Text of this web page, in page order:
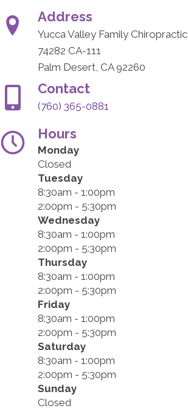
Address
Yucca Valley Family Chiropractic
74282 CA-111
Palm Desert, CA 92260
Contact
(760) 365-0881
Hours
Monday
Closed
Tuesday
8:30am - 1:00pm
2:00pm - 5:30pm
Wednesday
8:30am - 1:00pm
2:00pm - 5:30pm
Thursday
8:30am - 1:00pm
2:00pm - 5:30pm
Friday
8:30am - 1:00pm
2:00pm - 5:30pm
Saturday
8:30am - 1:00pm
2:00pm - 5:30pm
Sunday
Closed